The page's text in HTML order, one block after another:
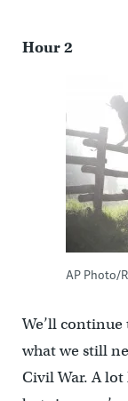
Hour 2
AP Photo/
We’ll
what we still
Civil War. A lot